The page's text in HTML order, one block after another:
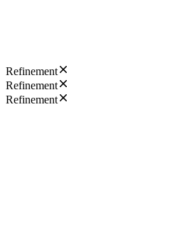
Refinement
Refinement
Refinement